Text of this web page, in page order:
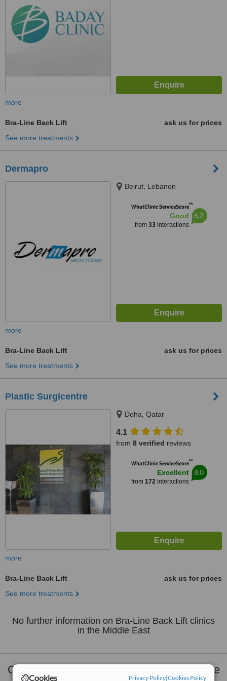
Cookies Privacy Policy|Cookies Policy
more
Bra-Line Back Lift
ask us for prices
See more treatments
Dermapro
Beirut, Lebanon
WhatClinic ServiceScore™
Good
from 33interactions
6.2
more
Bra-Line Back Lift
ask us for prices
See more treatments
Plastic Surgicentre
Doha, Qatar
4.1
from 8 verified reviews
WhatClinic ServiceScore™
Excellent
from 172interactions
8.0
more
Bra-Line Back Lift
ask us for prices
See more treatments
No further information on Bra-Line Back Lift clinics
in the Middle East
Clinics that provide
Middle